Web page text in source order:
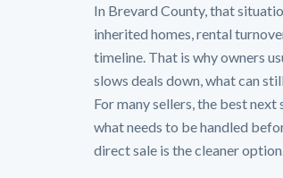
In Brevard County, that
inherited homes, rental
timeline. That is why owners
slows deals down, what can
For many sellers, the best
what needs to be handled
direct sale is the cleaner